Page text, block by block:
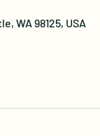
WA 98125, USA